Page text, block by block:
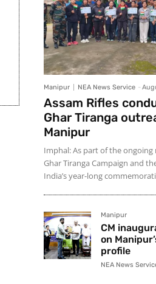
Manipur NEA News Service -
Assam Rifles
Ghar Tiranga
Manipur
Imphal: As part of the
Ghar Tiranga Campaign and
India’s year-long
Manipur
CM
on
profile
NEA News